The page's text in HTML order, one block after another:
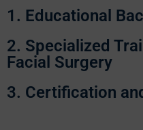
1. Educational
2. Specialized
Facial Surgery
3. Certification